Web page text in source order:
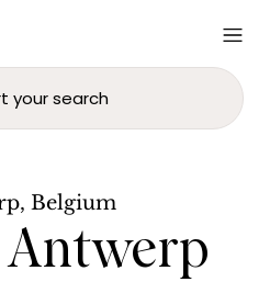
your search
Antwerp
Belgium